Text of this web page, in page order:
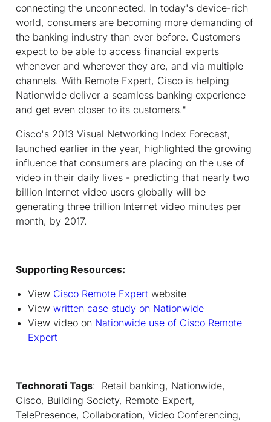
connecting the unconnected. In today's device-rich
world, consumers are becoming more demanding of
the banking industry than ever before. Customers
expect to be able to access financial experts
whenever and wherever they are, and via multiple
channels. With Remote Expert, Cisco is helping
Nationwide deliver a seamless banking experience
and get even closer to its customers."
Cisco's 2013 Visual Networking Index Forecast,
launched earlier in the year, highlighted the growing
influence that consumers are placing on the use of
video in their daily lives - predicting that nearly two
billion Internet video users globally will be
generating three trillion Internet video minutes per
month, by 2017.
Supporting Resources:
View Cisco Remote Expert website
View written case study on Nationwide
View video on Nationwide use of Cisco Remote
Expert
Technorati Tags: Retail banking, Nationwide,
Cisco, Building Society, Remote Expert,
TelePresence, Collaboration, Video Conferencing,